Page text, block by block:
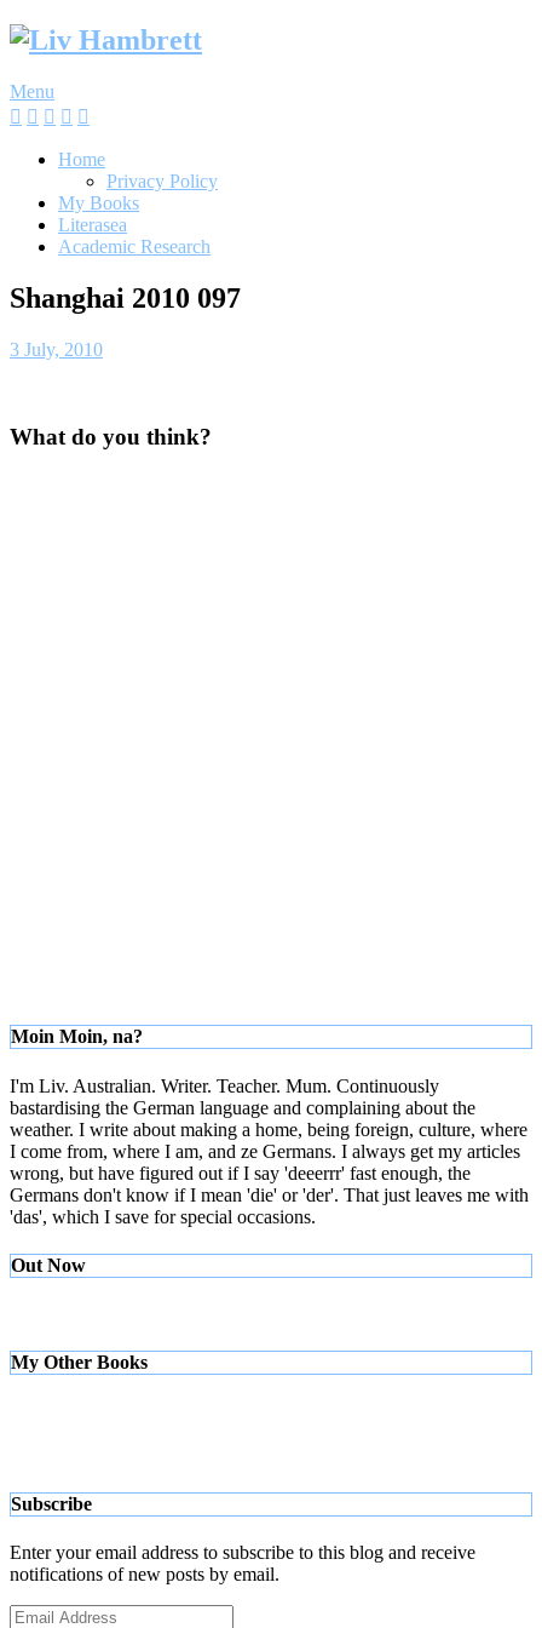
Skip
Menu
Home
Privacy Policy
My Books
Literasea
Academic Research
Shanghai 2010 097
3 July, 2010
What do you think?
Moin Moin, na?
I'm Liv. Australian. Writer. Teacher. Mum. Continuously
bastardising the German language and complaining about the
weather. I write about making a home, being foreign, culture, where
I come from, where I am, and ze Germans. I always get my articles
wrong, but have figured out if I say 'deeerrr' fast enough, the
Germans don't know if I mean 'die' or 'der'. That just leaves me with
'das', which I save for special occasions.
Out Now
My Other Books
Subscribe
Enter your email address to subscribe to this blog and receive
notifications of new posts by email.
Email